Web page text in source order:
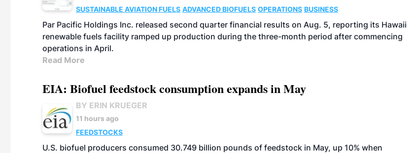
SUSTAINABLE AVIATION FUELS ADVANCED BIOFUELS OPERATIONS BUSINESS
Par Pacific Holdings Inc. released second quarter financial results on Aug. 5, reporting its Hawaii
renewable fuels facility ramped up production during the three-month period after commencing
operations in April.
Read More
EIA: Biofuel feedstock consumption expands in May
BY ERIN KRUEGER
11 hours ago
FEEDSTOCKS
U.S. biofuel producers consumed 30.749 billion pounds of feedstock in May, up 10% when